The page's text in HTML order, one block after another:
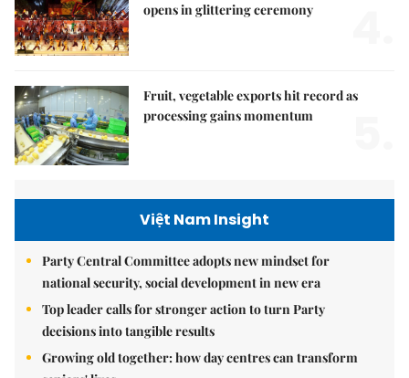
opens in glittering ceremony
Fruit, vegetable exports hit record as
processing gains momentum
Việt Nam Insight
Party Central Committee adopts new mindset for
national security, social development in new era
Top leader calls for stronger action to turn Party
decisions into tangible results
Growing old together: how day centres can transform